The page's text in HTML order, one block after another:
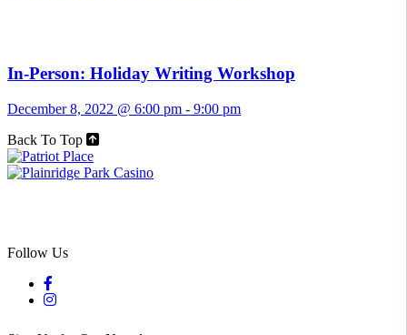
In-Person: Holiday Writing Workshop
December 8, 2022 @ 6:00 pm - 9:00 pm
Back To Top
Follow Us